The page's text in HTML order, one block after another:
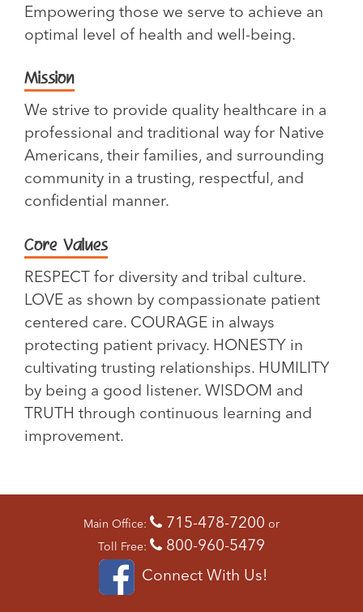
Empowering those we serve to achieve an
optimal level of health and well-being.
Mission
We strive to provide quality healthcare in a
professional and traditional way for Native
Americans, their families, and surrounding
community in a trusting, respectful, and
confidential manner.
Core Values
RESPECT for diversity and tribal culture.
LOVE as shown by compassionate patient
centered care. COURAGE in always
protecting patient privacy. HONESTY in
cultivating trusting relationships. HUMILITY
by being a good listener. WISDOM and
TRUTH through continuous learning and
improvement.
Main Office: 715-478-7200 or
Toll Free:
800-960-5479
Connect With Us!